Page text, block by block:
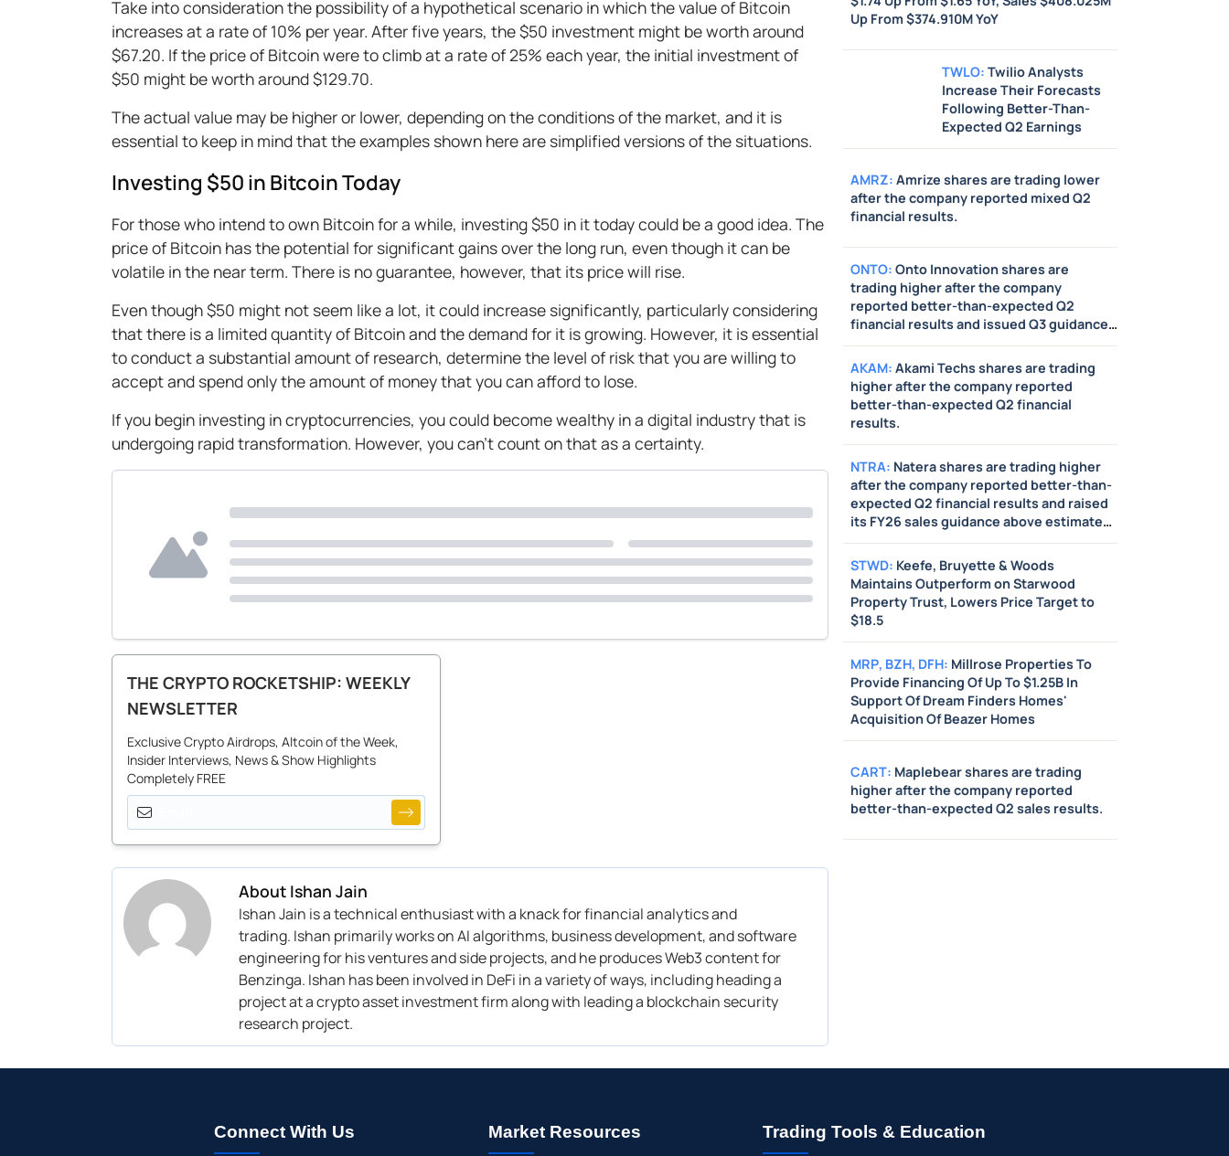
Take into consideration the possibility of a hypothetical scenario in which the value of Bitcoin
increases at a rate of 10% per year. After five years, the $50 investment might be worth around
$67.20. If the price of Bitcoin were to climb at a rate of 25% each year, the initial investment of
$50 might be worth around $129.70.
The actual value may be higher or lower, depending on the conditions of the market, and it is
essential to keep in mind that the examples shown here are simplified versions of the situations.
Investing $50 in Bitcoin Today
For those who intend to own Bitcoin for a while, investing $50 in it today could be a good idea. The
price of Bitcoin has the potential for significant gains over the long run, even though it can be
volatile in the near term. There is no guarantee, however, that its price will rise.
Even though $50 might not seem like a lot, it could increase significantly, particularly considering
that there is a limited quantity of Bitcoin and the demand for it is growing. However, it is essential
to conduct a substantial amount of research, determine the level of risk that you are willing to
accept and spend only the amount of money that you can afford to lose.
If you begin investing in cryptocurrencies, you could become wealthy in a digital industry that is
undergoing rapid transformation. However, you can’t count on that as a certainty.
THE CRYPTO ROCKETSHIP: WEEKLY
NEWSLETTER
Exclusive Crypto Airdrops, Altcoin of the Week,
Insider Interviews, News & Show Highlights
Completely FREE
About Ishan Jain
Ishan Jain isa technical enthusiast with a knackfor financial analytics and
trading. Ishan primarily works on AI algorithms, business development, and software
engineeringfor his ventures and side projects, and heproduces Web3 content for
Benzinga. Ishan has been involved in DeFi in a variety of ways, including heading a
project at a crypto asset investment firm along with leading a blockchain security
research project.
Up From $374.910M YoY
TWLO: Twilio Analysts
Increase Their Forecasts
Following Better-Than-
Expected Q2 Earnings
AMRZ: Amrize shares are trading lower
after the company reported mixed Q2
financial results.
ONTO: Onto Innovation shares are
trading higher after the company
reported better-than-expected Q2
financial results and issued Q3 guidance
above estimates. Also, Jefferies raised its
price target on the stock from $350 to
$400.
AKAM: Akami Techs shares are trading
higher after the company reported
better-than-expected Q2 financial
results.
NTRA: Natera shares are trading higher
after the company reported better-than-
expected Q2 financial results and raised
its FY26 sales guidance above estimates.
Also, BTIG raised its price target on the
stock from $290 to $320.
STWD: Keefe, Bruyette & Woods
Maintains Outperform on Starwood
Property Trust, Lowers Price Target to
$18.5
MRP, BZH, DFH: Millrose Properties To
Provide Financing Of Up To $1.25B In
Support Of Dream Finders Homes'
Acquisition Of Beazer Homes
CART: Maplebear shares are trading
higher after the company reported
better-than-expected Q2 sales results.
Connect With Us Market Resources Trading Tools & Education